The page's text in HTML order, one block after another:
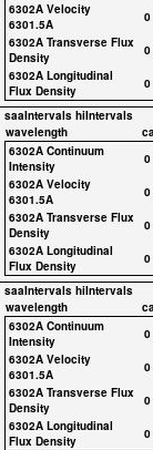
6302A Velocity
6301.5A
0
6302A Transverse Flux
Density
0
6302A Longitudinal
Flux Density
0
saaIntervals hiIntervals
wavelength
6302A Continuum
Intensity
0
6302A Velocity
6301.5A
0
6302A Transverse Flux
Density
0
6302A Longitudinal
Flux Density
0
saaIntervals hiIntervals
wavelength
6302A Continuum
Intensity
0
6302A Velocity
6301.5A
0
6302A Transverse Flux
Density
0
6302A Longitudinal
Flux Density
0